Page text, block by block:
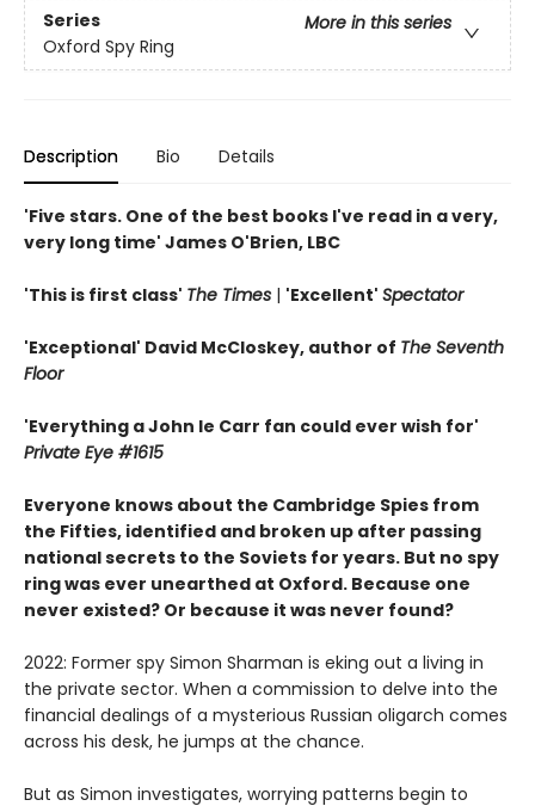
Series
More in this series
Oxford Spy Ring
Description Bio Details
'Five stars. One of the best books I've read in a very,
very long time' James O'Brien, LBC
'This is first class' The Times | 'Excellent' Spectator
'Exceptional' David McCloskey, author of The Seventh
Floor
'Everything a John le Carr fan could ever wish for'
Private Eye #1615
Everyone knows about the Cambridge Spies from
the Fifties, identified and broken up after passing
national secrets to the Soviets for years. But no spy
ring was ever unearthed at Oxford. Because one
never existed? Or because it was never found?
2022: Former spy Simon Sharman is eking out a living in
the private sector. When a commission to delve into the
financial dealings of a mysterious Russian oligarch comes
across his desk, he jumps at the chance.
But as Simon investigates, worrying patterns begin to